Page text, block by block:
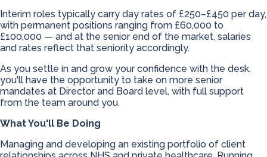
Interim roles typically carry day rates of £250–£450 per day,
with permanent positions ranging from £60,000 to
£100,000 — and at the senior end of the market, salaries
and rates reflect that seniority accordingly.
As you settle in and grow your confidence with the desk,
you'll have the opportunity to take on more senior
mandates at Director and Board level, with full support
from the team around you.
What You'll Be Doing
Managing and developing an existing portfolio of client